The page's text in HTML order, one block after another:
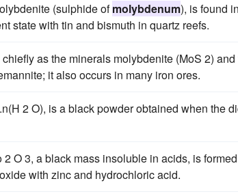
(sulphide ofmolybdenum), is found
state with tin and bismuth in quartz reefs.
as the minerals molybdenite (MoS 2)
it also occurs in many iron ores.
2 O), is a black powder obtained when the
O 3, a black mass insoluble in acids, is
with zinc and hydrochloric acid.